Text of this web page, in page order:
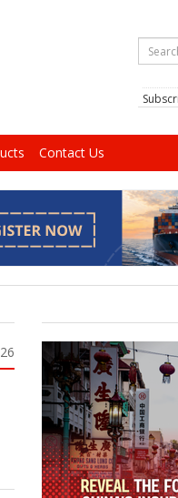
Contact Us